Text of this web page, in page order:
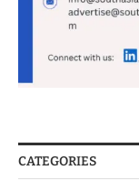
CATEGORIES